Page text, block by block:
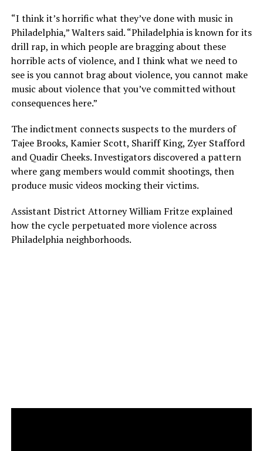
“I think it’s horrific what they’ve done with music in
Philadelphia,” Walters said. “Philadelphia is known for its
drill rap, in which people are bragging about these
horrible acts of violence, and I think what we need to
see is you cannot brag about violence, you cannot make
music about violence that you’ve committed without
consequences here.”
The indictment connects suspects to the murders of
Tajee Brooks, Kamier Scott, Shariff King, Zyer Stafford
and Quadir Cheeks. Investigators discovered a pattern
where gang members would commit shootings, then
produce music videos mocking their victims.
Assistant District Attorney William Fritze explained
how the cycle perpetuated more violence across
Philadelphia neighborhoods.